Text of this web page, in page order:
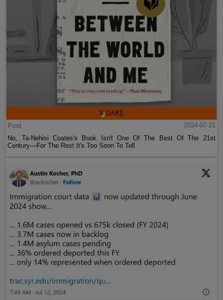
Post
2024-07-21
No, Ta-Nehisi Coates's Book Isn't One Of The Best Of The 21st
Century—For The Rest It's Too Soon To Tell